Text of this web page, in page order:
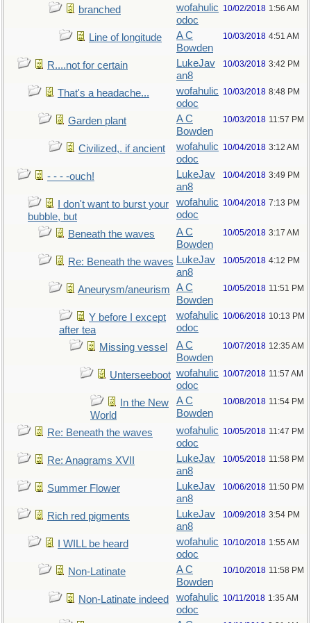
branched
wofahulic
odoc
10/02/2018 1:56 AM
Line of longitude
A C
Bowden
10/03/2018 4:51 AM
R....not for certain
LukeJav
an8
10/03/2018 3:42 PM
That's a headache...
wofahulic
odoc
10/03/2018 8:48 PM
Garden plant
A C
Bowden
10/03/2018 11:57 PM
Civilized,. if ancient
wofahulic
odoc
10/04/2018 3:12 AM
- - - -ouch!
LukeJav
an8
10/04/2018 3:49 PM
I don't want to burst your
bubble, but
wofahulic
odoc
10/04/2018 7:13 PM
Beneath the waves
A C
Bowden
10/05/2018 3:17 AM
Re: Beneath the waves LukeJav
an8
10/05/2018 4:12 PM
Aneurysm/aneurism
A C
Bowden
10/05/2018 11:51 PM
Y before I except
after tea
wofahulic
odoc
10/06/2018 10:13 PM
Missing vessel
A C
Bowden
10/07/2018 12:35 AM
Unterseeboot wofahulic
odoc
10/07/2018 11:57 AM
In the New
World
A C
Bowden
10/08/2018 11:54 PM
Re: Beneath the waves
wofahulic
odoc
10/05/2018 11:47 PM
Re: Anagrams XVII
LukeJav
an8
10/05/2018 11:58 PM
Summer Flower
LukeJav
an8
10/06/2018 11:50 PM
Rich red pigments
LukeJav
an8
10/09/2018 3:54 PM
I WILL be heard
wofahulic
odoc
10/10/2018 1:55 AM
Non-Latinate
A C
Bowden
10/10/2018 11:58 PM
Non-Latinate indeed
wofahulic
odoc
10/11/2018 1:35 AM